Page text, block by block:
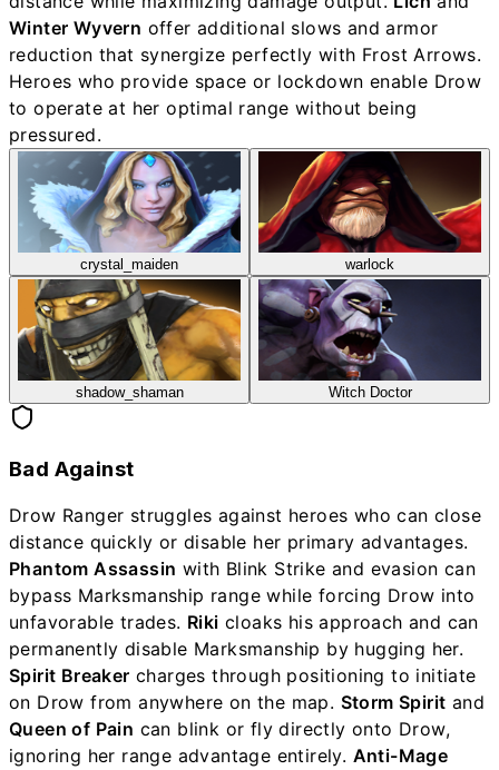
Winter Wyvern offer additional slows and armor
reduction that synergize perfectly with Frost Arrows.
Heroes who provide space or lockdown enable Drow
to operate at her optimal range without being
pressured.
crystal_maiden warlock
shadow_shaman Witch Doctor
Bad Against
Drow Ranger struggles against heroes who can close
distance quickly or disable her primary advantages.
Phantom Assassin with Blink Strike and evasion can
bypass Marksmanship range while forcing Drow into
unfavorable trades. Riki cloaks his approach and can
permanently disable Marksmanship by hugging her.
Spirit Breaker charges through positioning to initiate
on Drow from anywhere on the map. Storm Spirit and
Queen of Pain can blink or fly directly onto Drow,
ignoring her range advantage entirely. Anti-Mage